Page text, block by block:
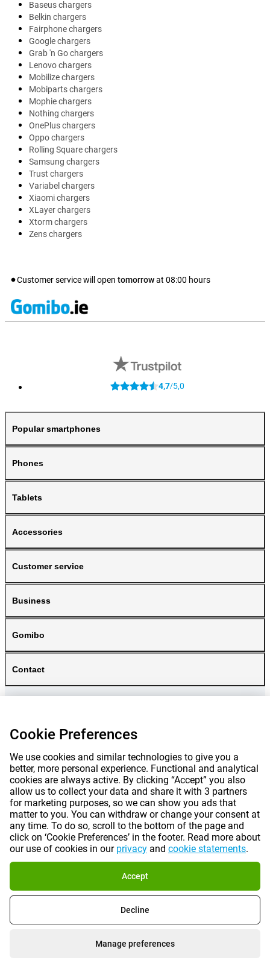
Baseus chargers
Belkin chargers
Fairphone chargers
Google chargers
Grab 'n Go chargers
Lenovo chargers
Mobilize chargers
Mobiparts chargers
Mophie chargers
Nothing chargers
OnePlus chargers
Oppo chargers
Rolling Square chargers
Samsung chargers
Trust chargers
Variabel chargers
Xiaomi chargers
XLayer chargers
Xtorm chargers
Zens chargers
Customer service will open tomorrowat 08:00 hours
4,7/5,0
Popular smartphones
Phones
Tablets
Accessories
Customer service
Business
Gomibo
Contact
Prices mentioned on this page include VAT unless otherwise stated. Prices
exclude shipping costs.
*Delivery times do not apply to all products or shipping methods:more
information.
Cookie Preferences
We use cookies and similar technologies to give you a
better, more personal experience. Functional and analytical
cookies are always active. By clicking “Accept” you also
allow us to collect your data and share it with 3 partners
for marketing purposes, so we can show you ads that
matter to you. You can withdraw or change your consent at
any time. To do so, scroll to the bottom of the page and
click on ‘Cookie Preferences’ in the footer. Read more about
our use of cookies in our privacy and cookie statements.
Accept
Decline
Manage preferences